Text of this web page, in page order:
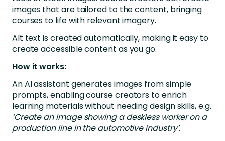
images that are tailored to the content, bringing
courses to life with relevant imagery.
Alt text is created automatically, making it easy to
create accessible content as you go.
How it works:
An AI assistant generates images from simple
prompts, enabling course creators to enrich
learning materials without needing design skills, e.g.
‘Create an image showing a deskless worker on a
production line in the automotive industry’.